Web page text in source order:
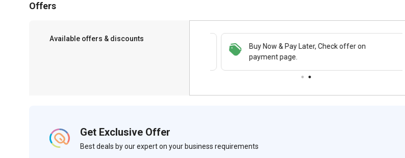
Offers
Available offers & discounts
Buy Now & Pay Later, Check offer on
payment page.
Save upto 18%, Get GST Invoice on your
business purchase
Get Exclusive Offer
Best deals by our expert on your business requirements